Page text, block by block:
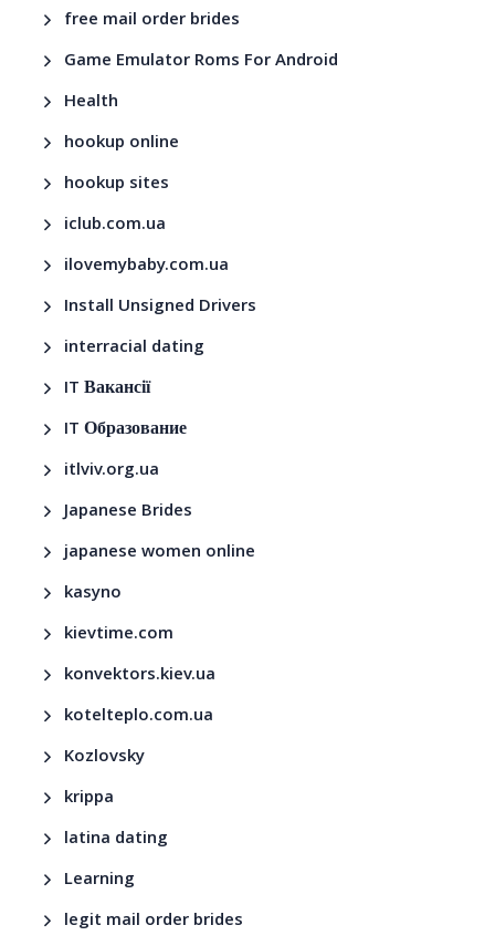
free mail order brides
Game Emulator Roms For Android
Health
hookup online
hookup sites
iclub.com.ua
ilovemybaby.com.ua
Install Unsigned Drivers
interracial dating
IT Вакансії
IT Образование
itlviv.org.ua
Japanese Brides
japanese women online
kasyno
kievtime.com
konvektors.kiev.ua
kotelteplo.com.ua
Kozlovsky
krippa
latina dating
Learning
legit mail order brides